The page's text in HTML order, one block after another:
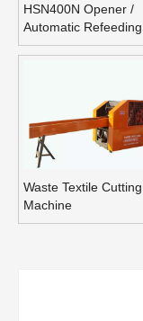
HSN400N Opener /
Automatic Refeeding
Opening Machine
Waste Textile Cutting
Machine